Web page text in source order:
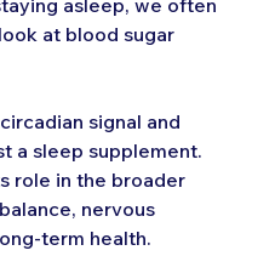
at blood sugar
signal and
a sleep supplement.
role in the broader
nervous
term health.